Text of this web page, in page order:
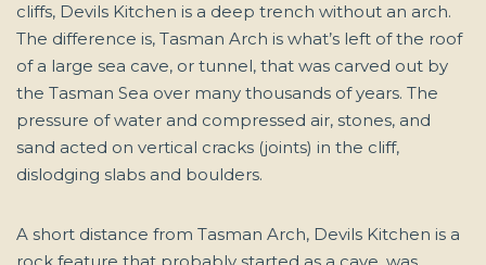
cliffs, Devils Kitchen is a deep trench without an arch.
The difference is, Tasman Arch is what’s left of the roof
of a large sea cave, or tunnel, that was carved out by
the Tasman Sea over many thousands of years. The
pressure of water and compressed air, stones, and
sand acted on vertical cracks (joints) in the cliff,
dislodging slabs and boulders.
A short distance from Tasman Arch, Devils Kitchen is a